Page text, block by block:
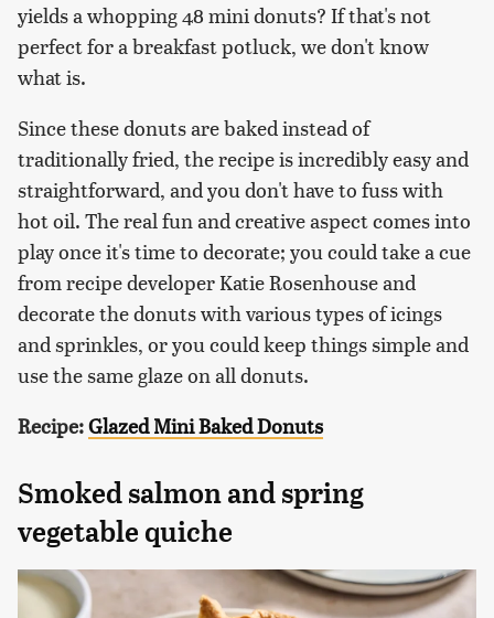
yields a whopping 48 mini donuts? If that's not
perfect for a breakfast potluck, we don't know
what is.
Since these donuts are baked instead of
traditionally fried, the recipe is incredibly easy and
straightforward, and you don't have to fuss with
hot oil. The real fun and creative aspect comes into
play once it's time to decorate; you could take a cue
from recipe developer Katie Rosenhouse and
decorate the donuts with various types of icings
and sprinkles, or you could keep things simple and
use the same glaze on all donuts.
Recipe:Glazed Mini Baked Donuts
Smoked salmon and spring
vegetable quiche